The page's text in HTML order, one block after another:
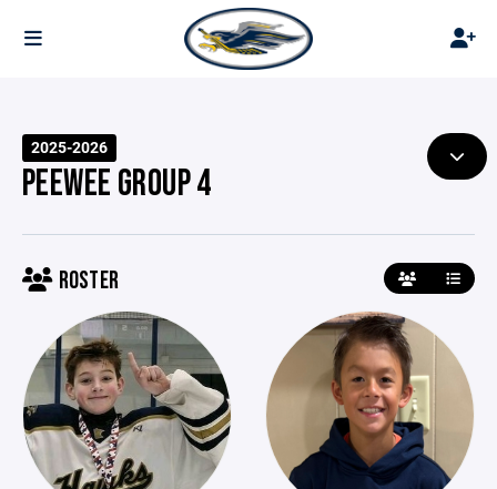
2025-2026
PEEWEE GROUP 4
ROSTER